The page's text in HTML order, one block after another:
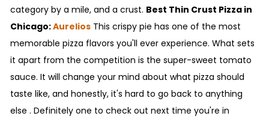
category by a mile, and a crust. Best Thin Crust Pizza in
Chicago:Aurelios This crispy pie has one of the most
memorable pizza flavors you'll ever experience. What sets
it apart from the competition is the super-sweet tomato
sauce. It will change your mind about what pizza should
taste like, and honestly, it's hard to go back to anything
else . Definitely one to check out next time you're in